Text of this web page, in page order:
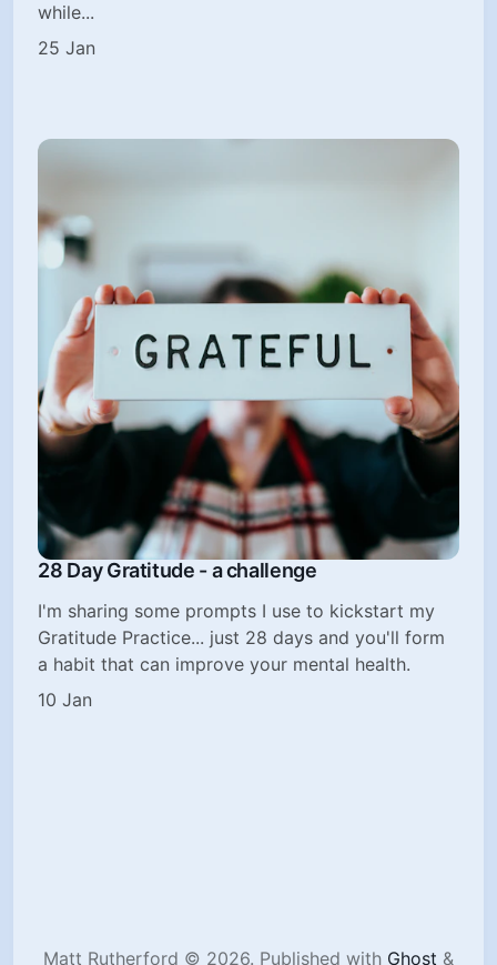
while...
25 Jan
28 Day Gratitude - a challenge
I'm sharing some prompts I use to kickstart my
Gratitude Practice... just 28 days and you'll form
a habit that can improve your mental health.
10 Jan
Matt Rutherford © 2026. Published with Ghost &